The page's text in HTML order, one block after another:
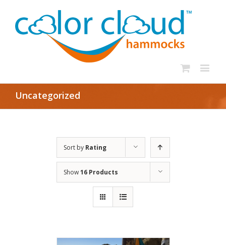
Uncategorized
Sort by Rating
Show16 Products